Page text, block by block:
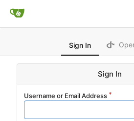
Sign In
Sign In
Username or Email Address